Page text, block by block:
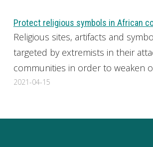
Protect religious symbols in African
Religious sites, artifacts and
targeted by extremists in their
communities in order to weaken
2021-04-15